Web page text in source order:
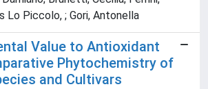
Lo Piccolo, ; Gori, Antonella
Value to Antioxidant
Phytochemistry of
and Cultivars